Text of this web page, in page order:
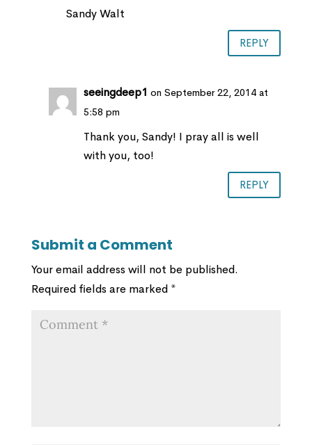
Sandy Walt
REPLY
seeingdeep1 on September 22, 2014 at
5:58 pm
Thank you, Sandy! I pray all is well
with you, too!
REPLY
Submit a Comment
Your email address will not be published.
Required fields are marked *